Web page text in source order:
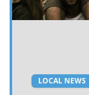
LOCAL NEWS